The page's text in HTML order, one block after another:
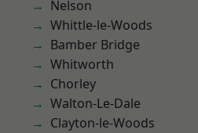
Nelson
Whittle-le-Woods
Bamber Bridge
Whitworth
Chorley
Walton-Le-Dale
Clayton-le-Woods